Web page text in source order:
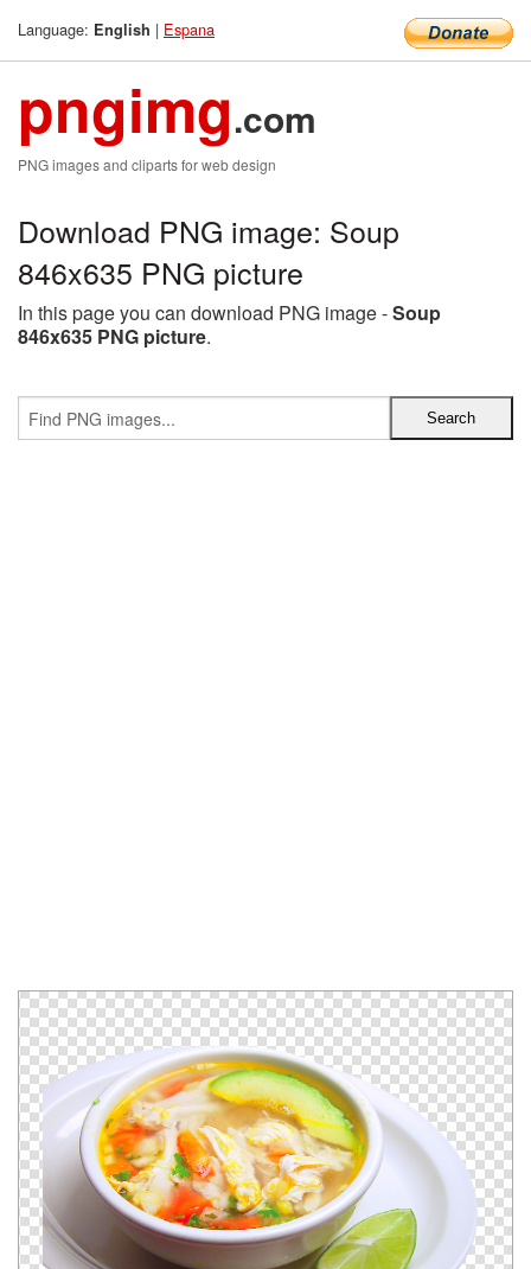
Language: English | Espana
pngimg.com
PNG images and cliparts for web design
Download PNG image: Soup
846x635 PNG picture
In this page you can download PNG image -Soup
846x635 PNG picture.